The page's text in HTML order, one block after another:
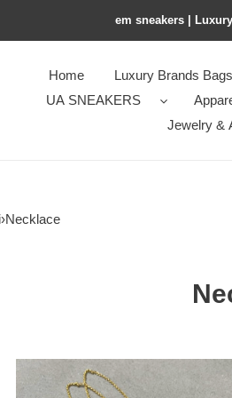
em sneakers |
Home Luxury Brands Bags
UA SNEAKERS
Jewelry &
›Necklace
large